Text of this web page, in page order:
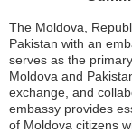
The Moldova,
Pakistan with an
serves as the
Moldova and
exchange, and
embassy provides
of Moldova citizens